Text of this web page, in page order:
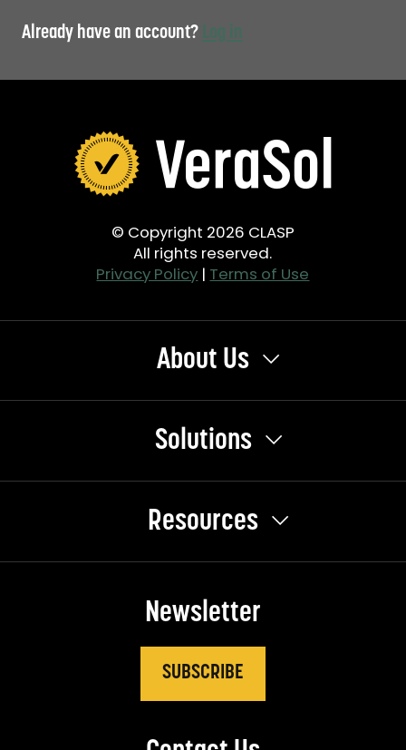
Already have an account? Log in
© Copyright 2026 CLASP
All rights reserved.
Privacy Policy | Terms of Use
About Us
Solutions
Resources
Newsletter
SUBSCRIBE